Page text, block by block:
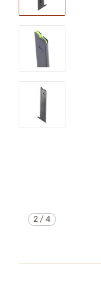
2 /4